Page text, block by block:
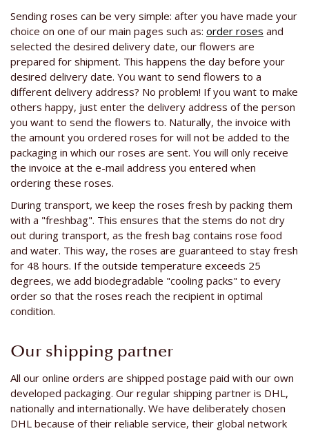
Sending roses can be very simple: after you have made your
choice on one of our main pages such as: order roses and
selected the desired delivery date, our flowers are
prepared for shipment. This happens the day before your
desired delivery date. You want to send flowers to a
different delivery address? No problem! If you want to make
others happy, just enter the delivery address of the person
you want to send the flowers to. Naturally, the invoice with
the amount you ordered roses for will not be added to the
packaging in which our roses are sent. You will only receive
the invoice at the e-mail address you entered when
ordering these roses.
During transport, we keep the roses fresh by packing them
with a "freshbag". This ensures that the stems do not dry
out during transport, as the fresh bag contains rose food
and water. This way, the roses are guaranteed to stay fresh
for 48 hours. If the outside temperature exceeds 25
degrees, we add biodegradable "cooling packs" to every
order so that the roses reach the recipient in optimal
condition.
Our shipping partner
All our online orders are shipped postage paid with our own
developed packaging. Our regular shipping partner is DHL,
nationally and internationally. We have deliberately chosen
DHL because of their reliable service, their global network